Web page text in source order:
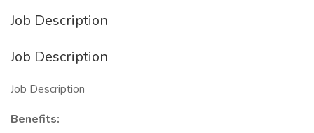
Job Description
Job Description
Job Description
Benefits: